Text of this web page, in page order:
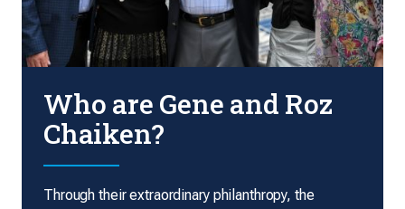
Who are Gene and Roz
Chaiken?
Through their extraordinary philanthropy, the